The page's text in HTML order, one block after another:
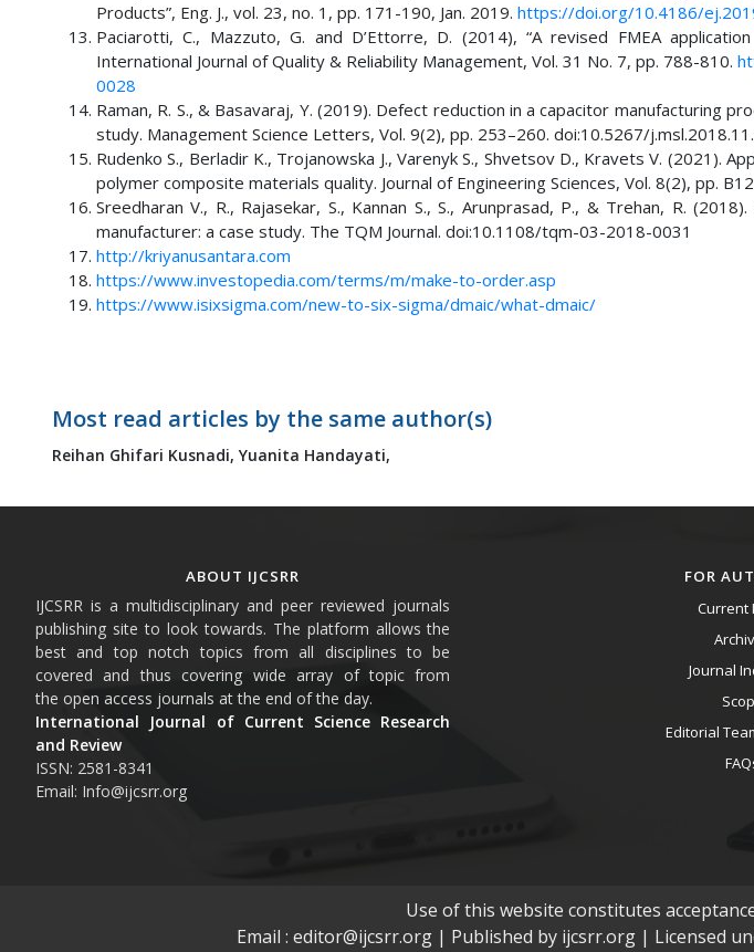
Products”, Eng. J., vol. 23, no. 1, pp. 171-190, Jan. 2019. https://doi.org/10.4186/
Paciarotti, C., Mazzuto, G. and D’Ettorre, D. (2014), “A revised FMEA
International Journal of Quality & Reliability Management, Vol. 31 No. 7, pp. 788-810.
0028
Raman, R. S., & Basavaraj, Y. (2019). Defect reduction in a capacitor manufacturing
study. Management Science Letters, Vol. 9(2), pp. 253–260. doi:10.5267/
Rudenko S., Berladir K., Trojanowska J., Varenyk S., Shvetsov D., Kravets V. (2021).
polymer composite materials quality. Journal of Engineering Sciences, Vol. 8(2), pp.
Sreedharan V., R., Rajasekar, S., Kannan S., S., Arunprasad, P., & Trehan, R.
manufacturer: a case study. The TQM Journal. doi:10.1108/tqm-03-2018-0031
http://kriyanusantara.com
https://www.investopedia.com/terms/m/make-to-order.asp
https://www.isixsigma.com/new-to-six-sigma/dmaic/what-dmaic/
Most read articles by the same author(s)
Reihan Ghifari Kusnadi, Yuanita Handayati,
ABOUT IJCSRR
IJCSRR is a multidisciplinary and peer reviewed journals
publishing site to look towards. The platform allows the
best and top notch topics from all disciplines to be
covered and thus covering wide array of topic from
the open access journals at the end of the day.
International Journal of Current Science Research
and Review
ISSN: 2581-8341
Email: Info@ijcsrr.org
FOR
Current
Journal
Editorial
Use of this website constitutes
Email : editor@ijcsrr.org | Published by ijcsrr.org | Licensed